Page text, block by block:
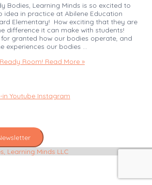
Bodies, Learning Minds is so excited to
idea in practice at Abilene Education
Elementary! How exciting that they are
difference it can make with students!
for granted how our bodies operate, and
experiences our bodies …
Room! Read More »
in Youtube Instagram
Learning Minds LLC